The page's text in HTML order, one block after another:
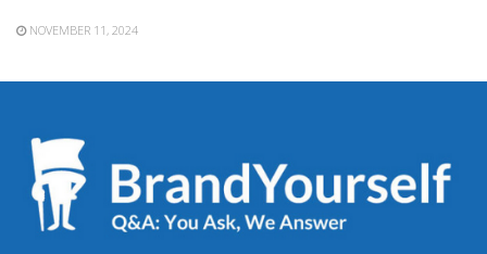
NOVEMBER 11, 2024